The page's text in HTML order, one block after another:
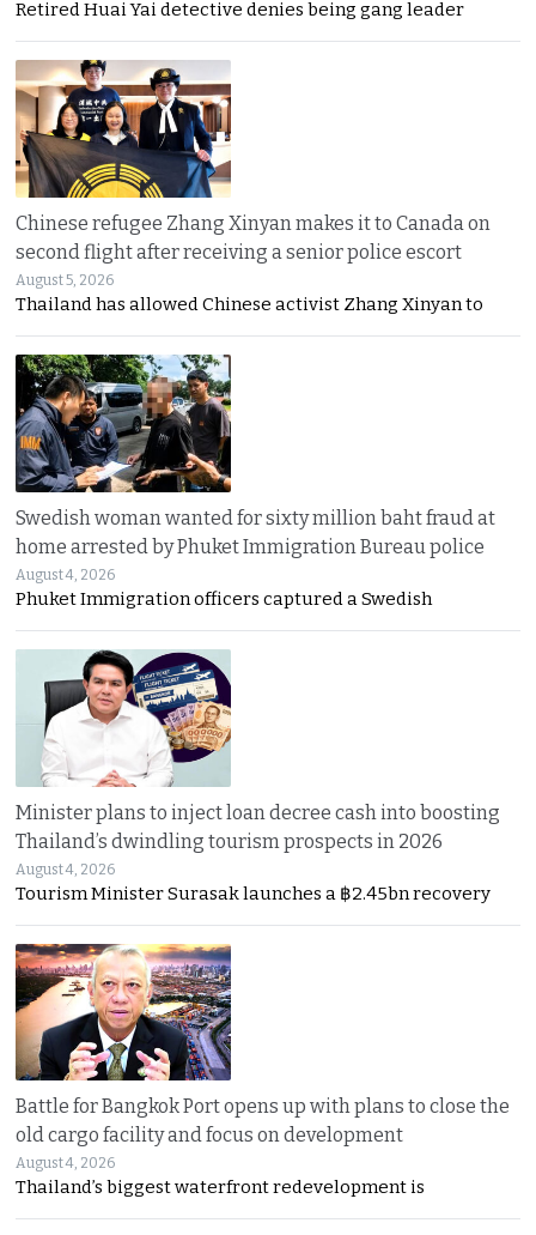
Retired Huai Yai detective denies being gang leader
Chinese refugee Zhang Xinyan makes it to Canada on
second flight after receiving a senior police escort
August 5, 2026
Thailand has allowed Chinese activist Zhang Xinyan to
Swedish woman wanted for sixty million baht fraud at
home arrested by Phuket Immigration Bureau police
August 4, 2026
Phuket Immigration officers captured a Swedish
Minister plans to inject loan decree cash into boosting
Thailand’s dwindling tourism prospects in 2026
August 4, 2026
Tourism Minister Surasak launches a ฿2.45bn recovery
Battle for Bangkok Port opens up with plans to close the
old cargo facility and focus on development
August 4, 2026
Thailand’s biggest waterfront redevelopment is